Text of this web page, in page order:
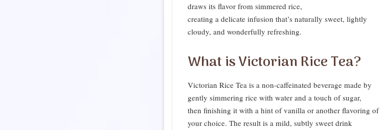
draws its flavor from simmered rice,
creating a delicate infusion that’s naturally sweet, lightly
cloudy, and wonderfully refreshing.
What is Victorian Rice Tea?
Victorian Rice Tea is a non-caffeinated beverage made by
gently simmering rice with water and a touch of sugar,
then finishing it with a hint of vanilla or another flavoring of
your choice. The result is a mild, subtly sweet drink